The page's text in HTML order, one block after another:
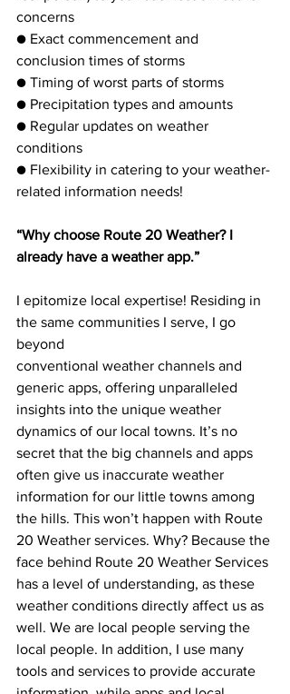
concerns
● Exact commencement and
conclusion times of storms
● Timing of worst parts of storms
● Precipitation types and amounts
● Regular updates on weather
conditions
● Flexibility in catering to your weather-
related information needs!
“Why choose Route 20 Weather? I
already have a weather app.”
I epitomize local expertise! Residing in
the same communities I serve, I go
beyond
conventional weather channels and
generic apps, offering unparalleled
insights into the unique weather
dynamics of our local towns. It’s no
secret that the big channels and apps
often give us inaccurate weather
information for our little towns among
the hills. This won’t happen with Route
20 Weather services. Why? Because the
face behind Route 20 Weather Services
has a level of understanding, as these
weather conditions directly affect us as
well. We are local people serving the
local people. In addition, I use many
tools and services to provide accurate